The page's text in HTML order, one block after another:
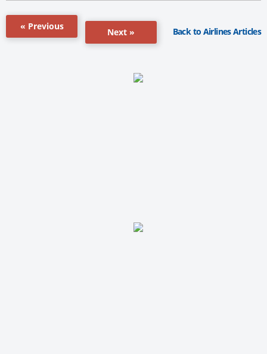
« Previous
Next » Back to Airlines Articles